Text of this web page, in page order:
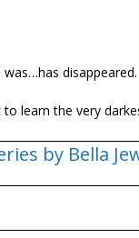
disappeared.
learn the very
by Bella